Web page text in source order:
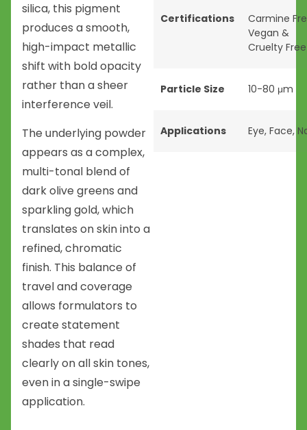
silica, this pigment
produces a smooth,
high-impact metallic
shift with bold opacity
rather than a sheer
interference veil.
The underlying powder
appears as a complex,
multi-tonal blend of
dark olive greens and
sparkling gold, which
translates on skin into a
refined, chromatic
finish. This balance of
travel and coverage
allows formulators to
create statement
shades that read
clearly on all skin tones,
even in a single-swipe
application.
Certifications
Carmine
Vegan &
Cruelty Free
Particle Size 10-80 μm
Applications Eye, Face,